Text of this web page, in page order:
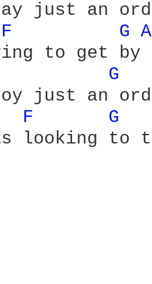
F G
G
F
G
looking to